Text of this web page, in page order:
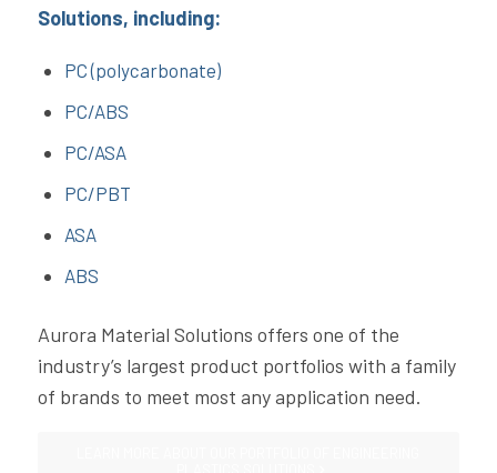
Solutions, including:
PC (polycarbonate)
PC/ABS
PC/ASA
PC/PBT
ASA
ABS
Aurora Material Solutions offers one of the
industry’s largest product portfolios with a family
of brands to meet most any application need.